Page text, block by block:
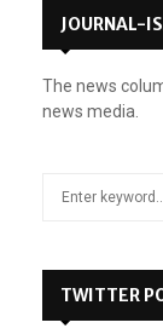
JOURNAL-
The news
news media.
TWITTER